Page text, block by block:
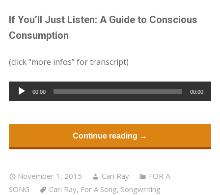
If You’ll Just Listen: A Guide to Conscious
Consumption
(click “more infos” for transcript)
Audio
Player
00:00 00:00
Continue reading →
November 1, 2015 Cari Ray
FOR A
SONG
Cari Ray, For A Song, Songwriting